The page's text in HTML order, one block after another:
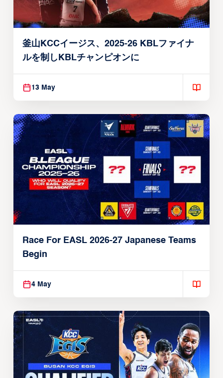
釜山KCCイージス、2025-26 KBLファイナ
ルを制しKBLチャンピオンに
13 May
Race For EASL 2026-27 Japanese Teams
Begin
4 May